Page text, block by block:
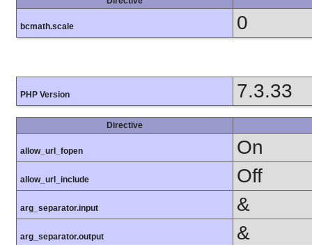
bcmath.scale 0
PHP Version 7.3.33
Directive
allow_url_fopen On
allow_url_include Off
arg_separator.input &
arg_separator.output &